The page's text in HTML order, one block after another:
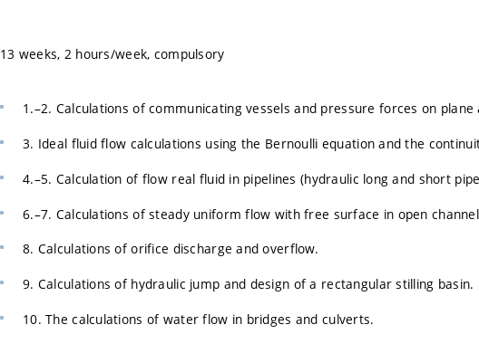
13 weeks, 2 hours/week, compulsory
1.–2. Calculations of communicating vessels and pressure forces on
3. Ideal fluid flow calculations using the Bernoulli equation and the
4.–5. Calculation of flow real fluid in pipelines (hydraulic long and short
6.–7. Calculations of steady uniform flow with free surface in open
8. Calculations of orifice discharge and overflow.
9. Calculations of hydraulic jump and design of a rectangular stilling basin.
10. The calculations of water flow in bridges and culverts.